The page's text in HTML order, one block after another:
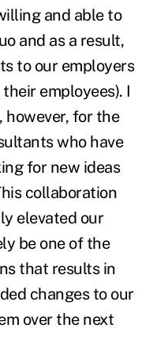
and able to
and as a result,
to our employers
employees). I
however, for the
who have
for new ideas
collaboration
elevated our
be one of the
that results in
changes to our
over the next